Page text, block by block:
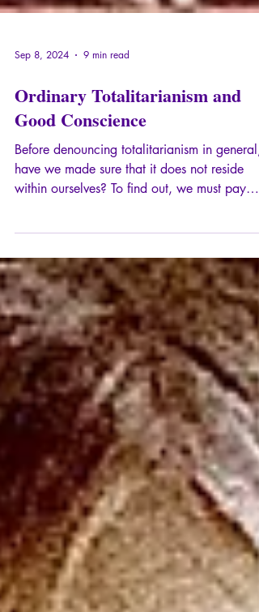
Sep 8, 2024 9 min read
Ordinary Totalitarianism and
Good Conscience
Before denouncing totalitarianism in general,
within ourselves? To find out, we must pay
within groups as well as within individuals.
Here is a first glimpse.